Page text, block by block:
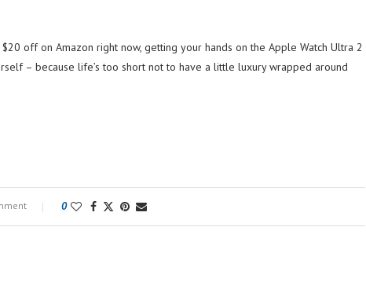
off on Amazon right now, getting your hands on the Apple Watch Ultra 2
– because life’s too short not to have a little luxury wrapped around
0